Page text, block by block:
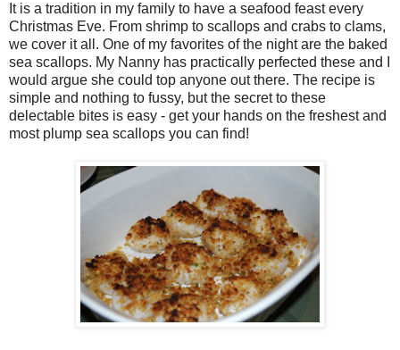
It is a tradition in my family to have a seafood feast every
Christmas Eve. From shrimp to scallops and crabs to clams,
we cover it all. One of my favorites of the night are the baked
sea scallops. My Nanny has practically perfected these and I
would argue she could top anyone out there. The recipe is
simple and nothing to fussy, but the secret to these
delectable bites is easy - get your hands on the freshest and
most plump sea scallops you can find!